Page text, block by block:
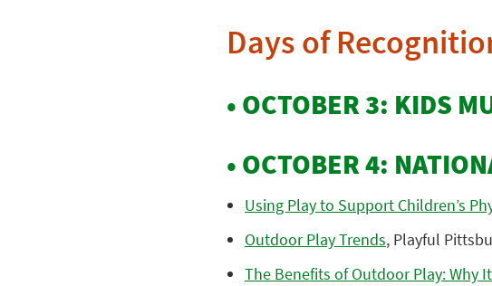
Days of
• OCTOBER 3: KIDS
• OCTOBER 4:
Using Play to Support Children’s
Outdoor Play Trends, Playful
The Benefits of Outdoor Play: Why